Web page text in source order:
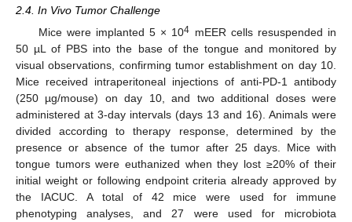
2.4. In Vivo Tumor Challenge
Mice were implanted 5 × 104 mEER cells resuspended in
50 µL of PBS into the base of the tongue and monitored by
visual observations, confirming tumor establishment on day 10.
Mice received intraperitoneal injections of anti-PD-1 antibody
(250 µg/mouse) on day 10, and two additional doses were
administered at 3-day intervals (days 13 and 16). Animals were
divided according to therapy response, determined by the
presence or absence of the tumor after 25 days. Mice with
tongue tumors were euthanized when they lost ≥20% of their
initial weight or following endpoint criteria already approved by
the IACUC. A total of 42 mice were used for immune
phenotyping analyses, and 27 were used for microbiota